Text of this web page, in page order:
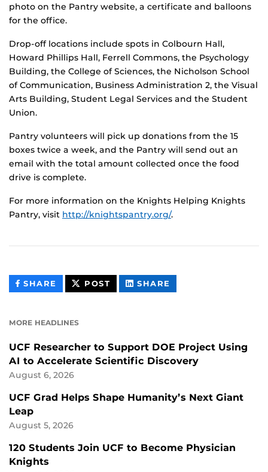
photo on the Pantry website, a certificate and balloons
for the office.
Drop-off locations include spots in Colbourn Hall,
Howard Phillips Hall, Ferrell Commons, the Psychology
Building, the College of Sciences, the Nicholson School
of Communication, Business Administration 2, the Visual
Arts Building, Student Legal Services and the Student
Union.
Pantry volunteers will pick up donations from the 15
boxes twice a week, and the Pantry will send out an
email with the total amount collected once the food
drive is complete.
For more information on the Knights Helping Knights
Pantry, visit http://knightspantry.org/.
SHARE THIS
CONTENT
POST THIS
CONTENT
SHARE
CONTENT
MORE HEADLINES
UCF Researcher to Support DOE Project Using
AI to Accelerate Scientific Discovery
August 6, 2026
UCF Grad Helps Shape Humanity’s Next Giant
Leap
August 5, 2026
120 Students Join UCF to Become Physician
Knights